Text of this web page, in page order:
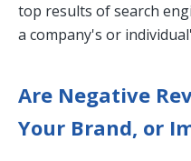
top results of search
a company's or
Are Negative
Your Brand, or